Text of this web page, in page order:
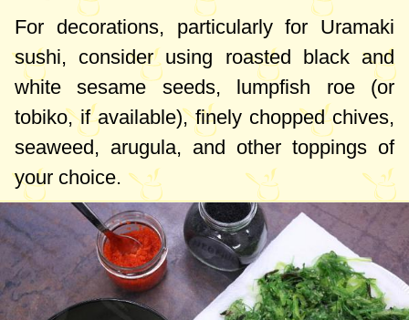
For decorations, particularly for Uramaki
sushi, consider using roasted black and
white sesame seeds, lumpfish roe (or
tobiko, if available), finely chopped chives,
seaweed, arugula, and other toppings of
your choice.